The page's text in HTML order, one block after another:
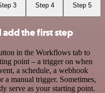
3 Step 4 Step 5
the first step
in the Workflows tab to
point – a trigger on when
a schedule, a webhook
a manual trigger. Sometimes,
serve as your starting point.